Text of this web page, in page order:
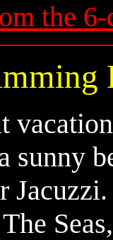
the
sunny